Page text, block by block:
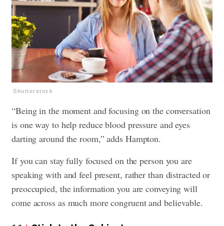
Shutterstock
“Being in the moment and focusing on the conversation
is one way to help reduce blood pressure and eyes
darting around the room,” adds Hampton.
If you can stay fully focused on the person you are
speaking with and feel present, rather than distracted or
preoccupied, the information you are conveying will
come across as much more congruent and believable.